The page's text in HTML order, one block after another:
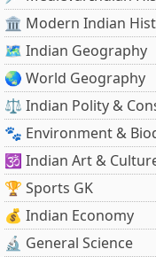
🏛️ Modern Indian
🗺️ Indian Geography
🌏 World Geography
⚖️ Indian Polity &
🐾 Environment &
🕉️ Indian Art &
🏆 Sports GK
💰 Indian Economy
🔬 General Science